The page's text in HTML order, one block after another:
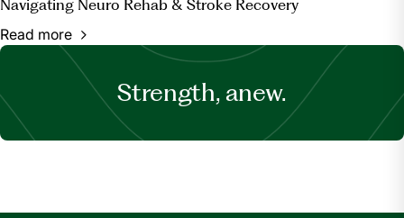
Navigating Neuro Rehab & Stroke Recovery
Read more
Strength, anew.